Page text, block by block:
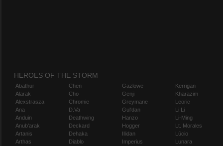
HEROES OF THE STORM
Abathur
Alarak
Alexstrasza
Ana
Anduin
Anub'arak
Artanis
Arthas
Chen
Cho
Chromie
D.Va
Deathwing
Deckard
Dehaka
Diablo
Gazlowe
Genji
Greymane
Gul'dan
Hanzo
Hogger
Illidan
Imperius
Kerrigan
Kharazim
Leoric
Li Li
Li-Ming
Lt. Morales
Lúcio
Lunara